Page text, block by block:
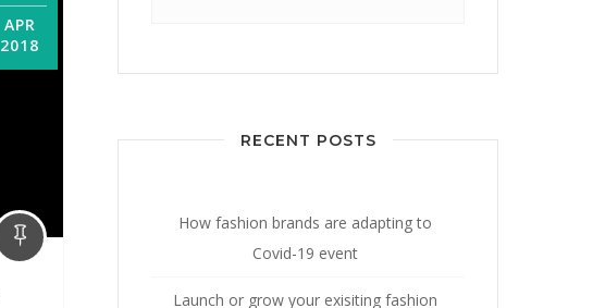
APR
2018
RECENT POSTS
How fashion brands are adapting to
Covid-19 event
Launch or grow your exisiting fashion